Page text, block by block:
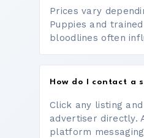
Prices vary
Puppies and
bloodlines often
How do I contact a
Click any listing
advertiser directly.
platform